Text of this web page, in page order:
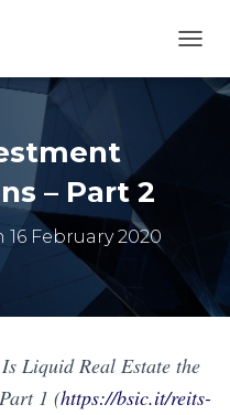
– Part 2
16 February 2020
Liquid Real Estate the
1 (https://bsic.it/reits-